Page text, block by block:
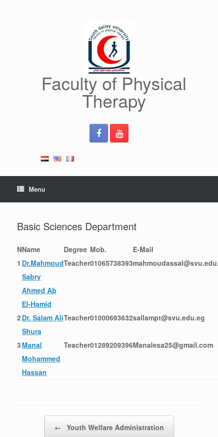
Faculty of Physical
Therapy
Menu
Basic Sciences Department
NName Degree Mob.
E-Mail
1 Dr.Mahmoud
Sabry
Ahmed Ab
El-Hamid
Teacher01065738393
2Dr. Salam Ali
Shura
Teacher01000693632sallampt@svu.edu.eg
3 Manal
Mohammed
Hassan
Teacher01289209396Manalesa25@gmail.com
← Youth Welfare Administration